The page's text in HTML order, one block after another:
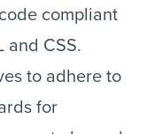
compliant
and CSS.
to adhere to
for